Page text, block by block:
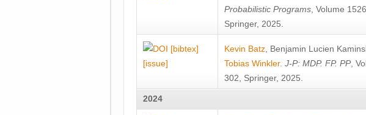
Probabilistic Programs , Volume
Springer, 2025.
[bibtex]
[issue]
Kevin Batz Benjamin Lucien
Tobias Winkler. J-P: MDP. FP. PP,
302, Springer, 2025.
2024